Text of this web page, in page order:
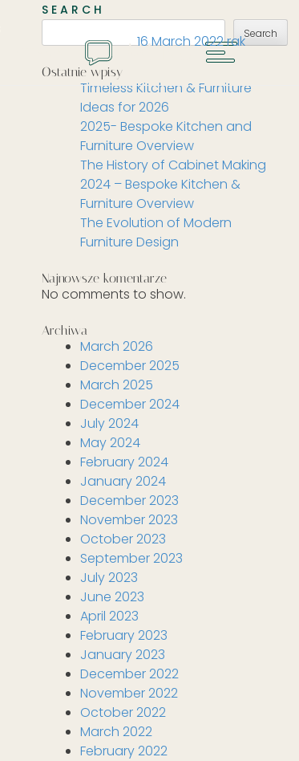
MENU
16 March 2022rak
SEARCH
Search
Ostatnie wpisy
Timeless Kitchen & Furniture
Ideas for 2026
2025- Bespoke Kitchen and
Furniture Overview
The History of Cabinet Making
2024 – Bespoke Kitchen &
Furniture Overview
The Evolution of Modern
Furniture Design
Najnowsze komentarze
No comments to show.
Archiwa
March 2026
December 2025
March 2025
December 2024
July 2024
May 2024
February 2024
January 2024
December 2023
November 2023
October 2023
September 2023
July 2023
June 2023
April 2023
February 2023
January 2023
December 2022
November 2022
October 2022
March 2022
February 2022